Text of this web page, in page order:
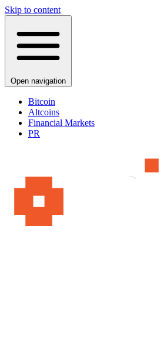
Skip to content
Open navigation
Bitcoin
Altcoins
Financial Markets
PR